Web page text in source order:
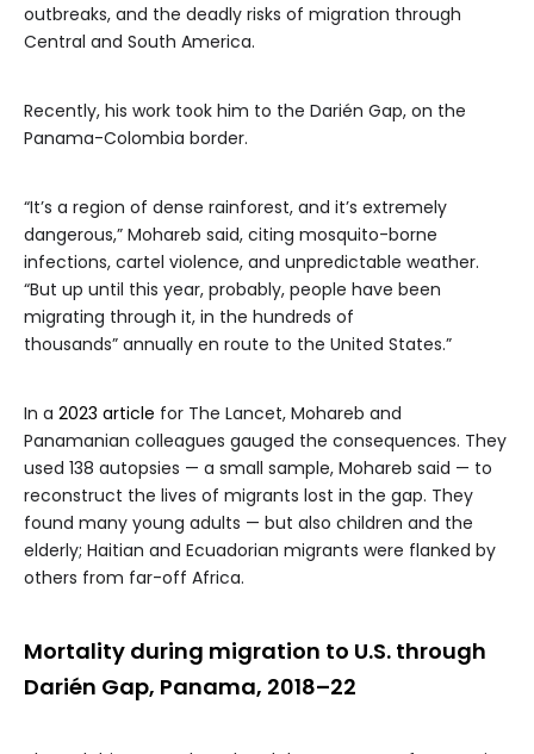
outbreaks, and the deadly risks of migration through
Central and South America.
Recently, his work took him to the Darién Gap, on the
Panama-Colombia border.
“It’s a region of dense rainforest, and it’s extremely
dangerous,” Mohareb said, citing mosquito-borne
infections, cartel violence, and unpredictable weather.
“But up until this year, probably, people have been
migrating through it, in the hundreds of
thousands” annually en route to the United States.”
In a 2023 article for The Lancet, Mohareb and
Panamanian colleagues gauged the consequences. They
used 138 autopsies — a small sample, Mohareb said — to
reconstruct the lives of migrants lost in the gap. They
found many young adults — but also children and the
elderly; Haitian and Ecuadorian migrants were flanked by
others from far-off Africa.
Mortality during migration to U.S. through
Darién Gap, Panama, 2018–22